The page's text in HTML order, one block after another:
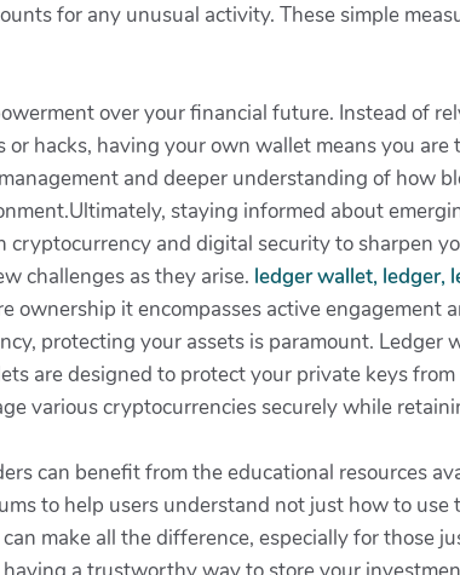
for any unusual activity. These simple
over your financial future. Instead of
hacks, having your own wallet means you
and deeper understanding of how
staying informed about
cryptocurrency and digital security to sharpen
challenges as they arise. ledger wallet, ledger,
ownership it encompasses active engagement
protecting your assets is paramount. Ledger
are designed to protect your private keys
various cryptocurrencies securely while
can benefit from the educational resources
to help users understand not just how to
make all the difference, especially for those